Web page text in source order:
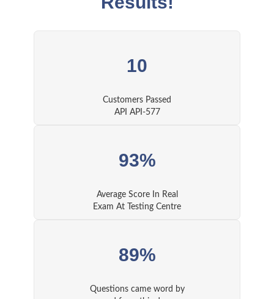
10
Customers Passed
API API-577
93%
Average Score In Real
Exam At Testing Centre
89%
Questions came word by